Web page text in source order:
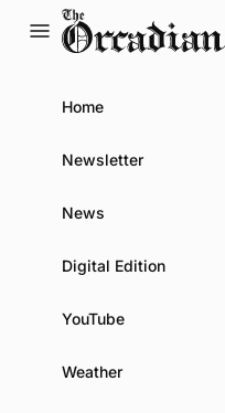
Home
Newsletter
News
Digital Edition
YouTube
Weather
space to Swona at